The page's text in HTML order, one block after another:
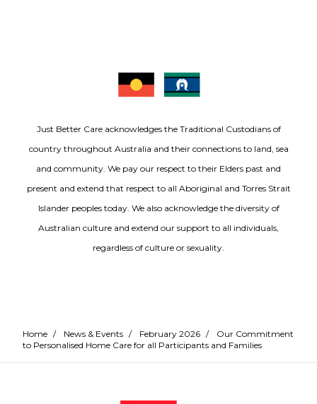
Just Better Care acknowledges the Traditional Custodians of
country throughout Australia and their connections to land, sea
and community. We pay our respect to their Elders past and
present and extend that respect to all Aboriginal and Torres Strait
Islander peoples today. We also acknowledge the diversity of
Australian culture and extend our support to all individuals,
regardless of culture or sexuality.
Home / News & Events / February 2026 /
Our Commitment
to Personalised Home Care for all Participants and Families